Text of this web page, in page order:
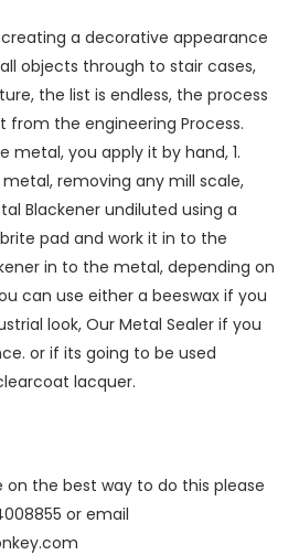
a decorative appearance
objects through to stair cases,
the list is endless, the process
from the engineering Process.
metal, you apply it by hand, 1.
removing any mill scale,
Blackener undiluted using a
pad and work it in to the
in to the metal, depending on
can use either a beeswax if you
look, Our Metal Sealer if you
or if its going to be used
lacquer.
the best way to do this please
or email